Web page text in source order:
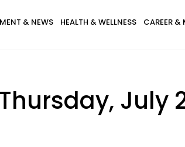
& NEWS HEALTH & WELLNESS CAREER &
July